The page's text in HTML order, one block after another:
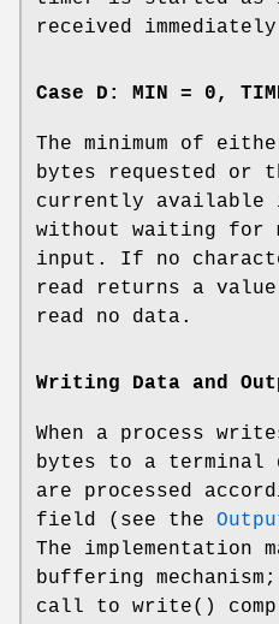
received
Case D: MIN = 0,
The minimum of
bytes requested or
currently available
without waiting for
input. If no
read returns a
read no data.
Writing Data and
When a process
bytes to a
are processed
field (see the
The implementation
buffering
call to write()